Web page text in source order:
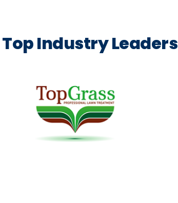
Industry Leaders